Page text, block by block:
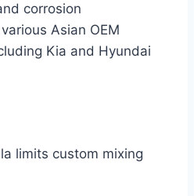
corrosion
Asian OEM
Kia and Hyundai
limits custom mixing